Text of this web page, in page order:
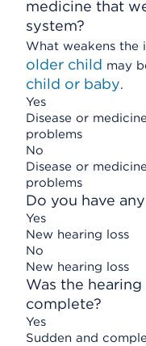
medicine that
system?
What weakens the
older child may
child or baby.
Yes
Disease or
problems
No
Disease or
problems
Do you have
Yes
New hearing loss
No
New hearing loss
Was the
complete?
Yes
Sudden and